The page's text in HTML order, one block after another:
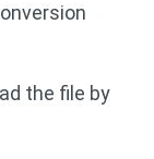
the file by